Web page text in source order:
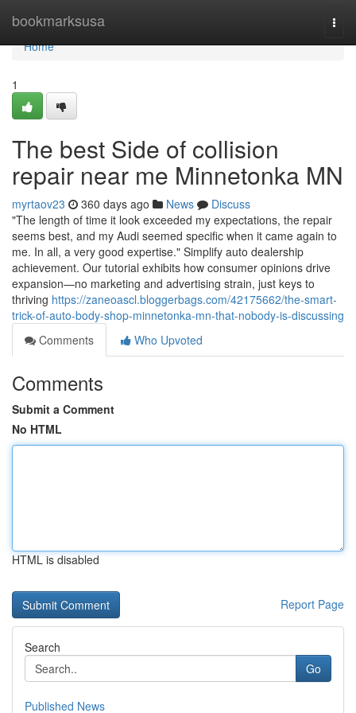
bookmarksusa
Home
Home
1
The best Side of collision
repair near me Minnetonka MN
myrtaov23 360 days ago News
Discuss
"The length of time it look exceeded my expectations, the repair
seems best, and my Audi seemed specific when it came again to
me. In all, a very good expertise." Simplify auto dealership
achievement. Our tutorial exhibits how consumer opinions drive
expansion—no marketing and advertising strain, just keys to
thriving https://zaneoascl.bloggerbags.com/42175662/the-smart-
trick-of-auto-body-shop-minnetonka-mn-that-nobody-is-discussing
Comments
Who Upvoted
Comments
Submit a Comment
No HTML
HTML is disabled
Report Page
Search
Go
Published News